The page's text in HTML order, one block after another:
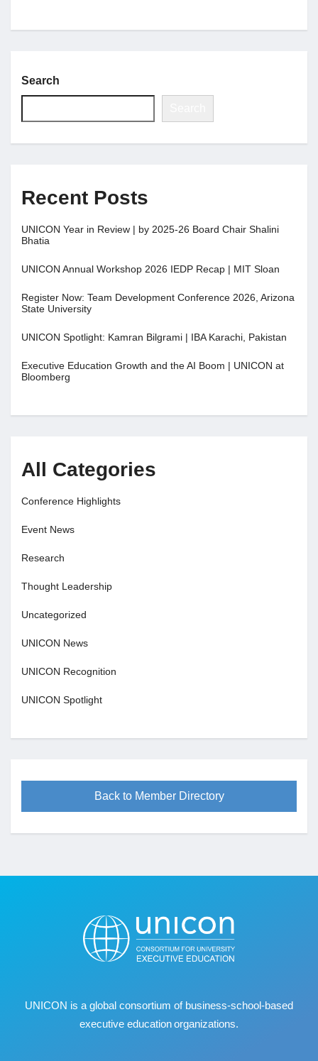
Search
Recent Posts
UNICON Year in Review | by 2025-26 Board Chair Shalini
Bhatia
UNICON Annual Workshop 2026 IEDP Recap | MIT Sloan
Register Now: Team Development Conference 2026, Arizona
State University
UNICON Spotlight: Kamran Bilgrami | IBA Karachi, Pakistan
Executive Education Growth and the AI Boom | UNICON at
Bloomberg
All Categories
Conference Highlights
Event News
Research
Thought Leadership
Uncategorized
UNICON News
UNICON Recognition
UNICON Spotlight
Back to Member Directory
UNICON is a global consortium of business‐school‐based
executive education organizations.